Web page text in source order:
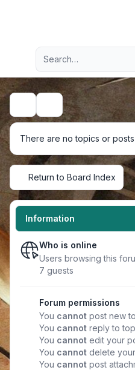
Navigation menu
Advanced search
Search
There are no topics or posts
Return to Board Index
Information
Who is online
Users browsing this
7 guests
Forum permissions
You cannot post new
You cannot reply to
You cannot edit your
You cannot delete
You cannot post